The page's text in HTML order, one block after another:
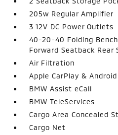
205w Regular Amplifier
3 12V DC Power Outlets
40-20-40 Folding
Forward Seatback Rear
Air Filtration
Apple CarPlay &
BMW Assist eCall
BMW TeleServices
Cargo Area Concealed
Cargo Net